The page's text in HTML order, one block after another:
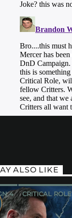
ALSO LIKE
4 CRITICAL ROLE